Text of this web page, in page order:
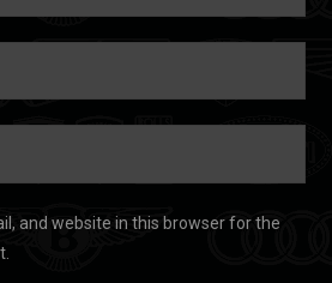
and website in this browser for the